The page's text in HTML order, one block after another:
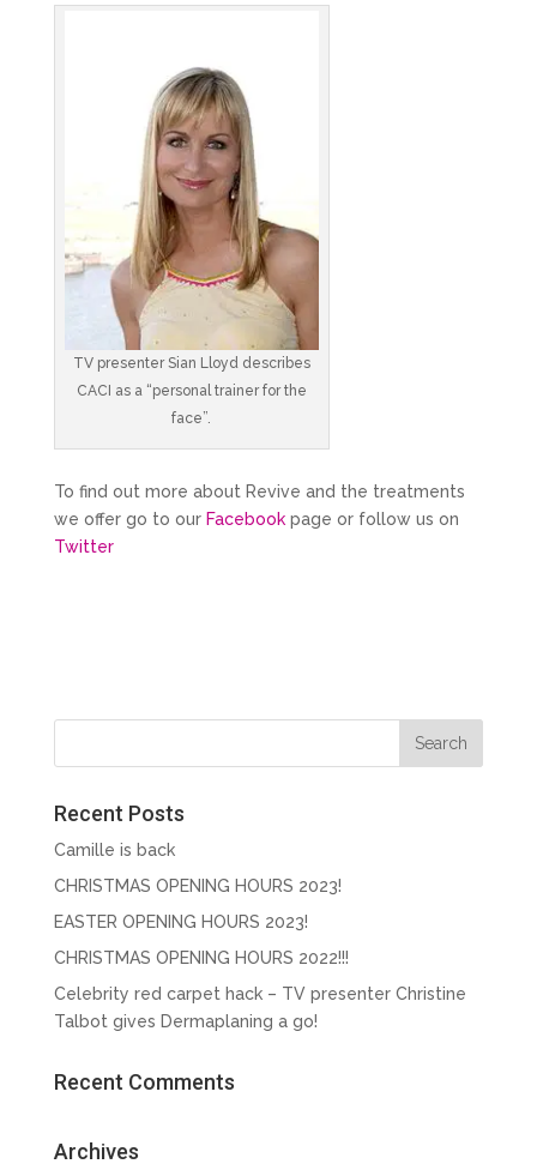
TV presenter Sian Lloyd describes
CACI as a “personal trainer for the
face”.
To find out more about Revive and the treatments
we offer go to our Facebook page or follow us on
Twitter
Recent Posts
Camille is back
CHRISTMAS OPENING HOURS 2023!
EASTER OPENING HOURS 2023!
CHRISTMAS OPENING HOURS 2022!!!
Celebrity red carpet hack – TV presenter Christine
Talbot gives Dermaplaning a go!
Recent Comments
Archives